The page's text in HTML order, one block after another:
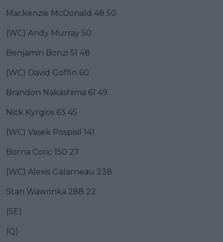
Mackenzie McDonald 48 50
(WC) Andy Murray 50
Benjamin Bonzi 51 48
(WC) David Goffin 60
Brandon Nakashima 61 49
Nick Kyrgios 63 45
(WC) Vasek Pospisil 141
Borna Coric 150 27
(WC) Alexis Galarneau 238
Stan Wawrinka 288 22
(SE)
(Q)